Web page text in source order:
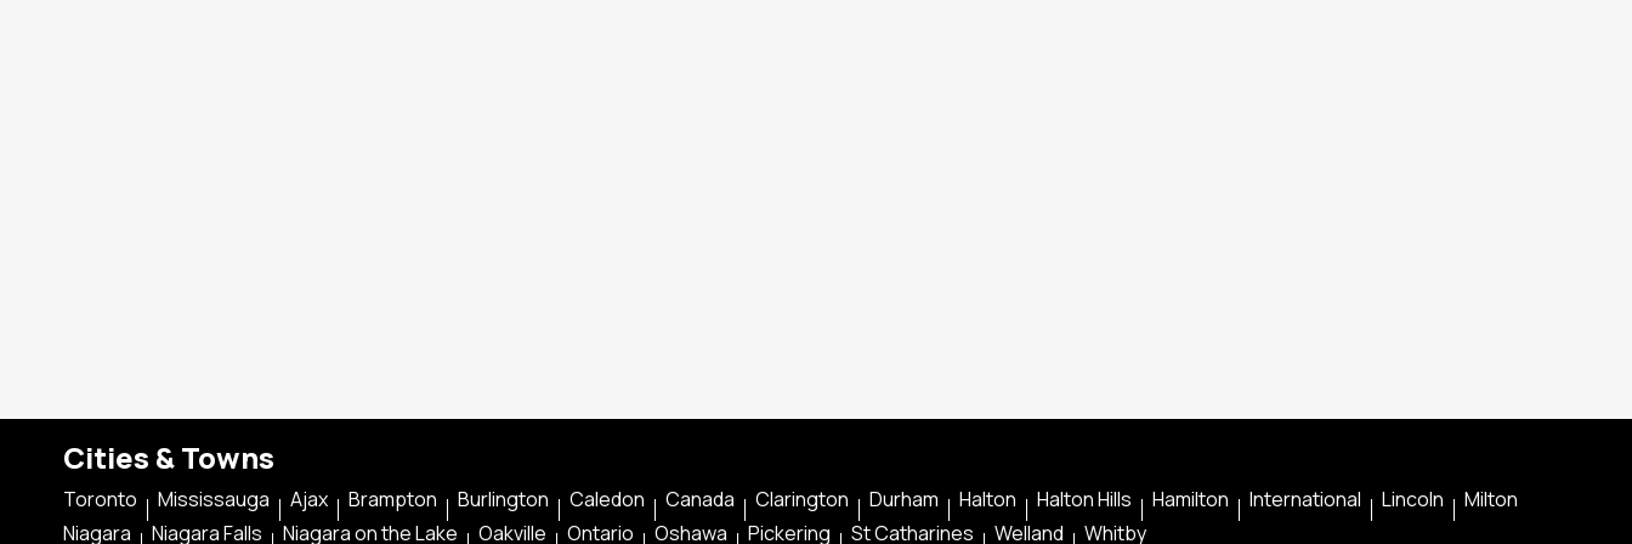
Cities & Towns
Toronto Mississauga Ajax Brampton Burlington Caledon Canada Clarington Durham Halton Halton Hills Hamilton International Lincoln
Milton
Niagara
Niagara Falls Niagara on the Lake Oakville Ontario Oshawa Pickering St Catharines Welland Whitby